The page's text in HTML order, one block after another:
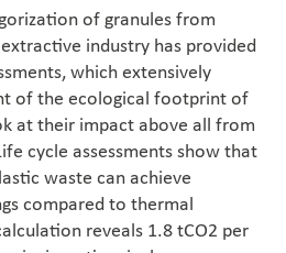
of granules from
industry has provided
which extensively
of the ecological footprint of
at their impact above all from
cycle assessments show that
waste can achieve
compared to thermal
reveals 1.8 tCO2 per